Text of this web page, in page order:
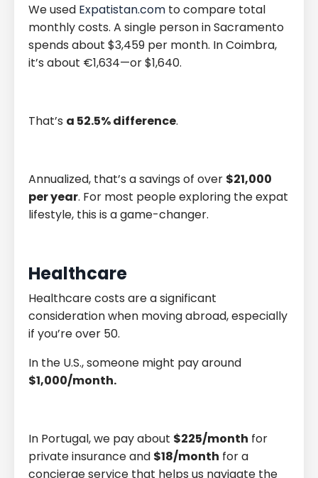
We used Expatistan.com to compare total
monthly costs. A single person in Sacramento
spends about $3,459 per month. In Coimbra,
it’s about €1,634—or $1,640.
That’s a 52.5% difference.
Annualized, that’s a savings of over $21,000
per year. For most people exploring the expat
lifestyle, this is a game-changer.
Healthcare
Healthcare costs are a significant
consideration when moving abroad, especially
if you’re over 50.
In the U.S., someone might pay around
$1,000/month.
In Portugal, we pay about $225/month for
private insurance and $18/month for a
concierge service that helps us navigate the